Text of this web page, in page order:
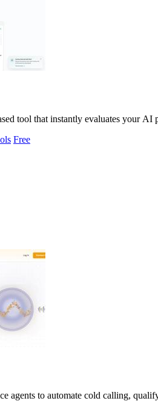
tool that instantly evaluates your AI
Free
agents to automate cold calling,